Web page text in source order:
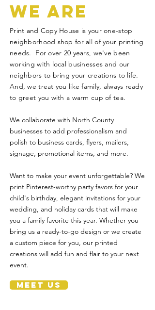
WE ARE
Print and Copy House is your one-stop
neighborhood shop for all of your printing
needs. For over 20 years, we've been
working with local businesses and our
neighbors to bring your creations to life.
And, we treat you like family, always ready
to greet you with a warm cup of tea.
We collaborate with North County
businesses to add professionalism and
polish to business cards, flyers, mailers,
signage, promotional items, and more.
Want to make your event unforgettable? We
print Pinterest-worthy party favors for your
child's birthday, elegant invitations for your
wedding, and holiday cards that will make
you a family favorite this year. Whether you
bring us a ready-to-go design or we create
a custom piece for you, our printed
creations will add fun and flair to your next
event.
MEET US